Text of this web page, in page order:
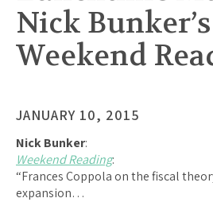
Nick Bunker’s
Weekend
JANUARY 10, 2015
Nick Bunker:
Weekend Reading:
“Frances Coppola on the fiscal
expansion…